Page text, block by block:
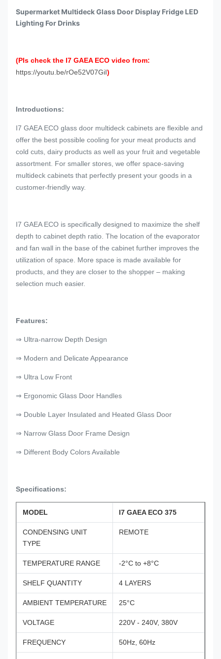
Supermarket Multideck Glass Door Display Fridge LED
Lighting For Drinks
(Pls check the I7 GAEA ECO video from:
https://youtu.be/rOe52V07GiI)
Introductions:
I7 GAEA ECO glass door multideck cabinets are flexible and
offer the best possible cooling for your meat products and
cold cuts, dairy products as well as your fruit and vegetable
assortment. For smaller stores, we offer space-saving
multideck cabinets that perfectly present your goods in a
customer-friendly way.
I7 GAEA ECO is specifically designed to maximize the shelf
depth to cabinet depth ratio. The location of the evaporator
and fan wall in the base of the cabinet further improves the
utilization of space. More space is made available for
products, and they are closer to the shopper – making
selection much easier.
Features:
⇒ Ultra-narrow Depth Design
⇒ Modern and Delicate Appearance
⇒ Ultra Low Front
⇒ Ergonomic Glass Door Handles
⇒ Double Layer Insulated and Heated Glass Door
⇒ Narrow Glass Door Frame Design
⇒ Different Body Colors Available
Specifications:
MODEL I7 GAEA ECO 375
CONDENSING UNIT
TYPE
REMOTE
TEMPERATURE RANGE -2°C to +8°C
SHELF QUANTITY 4 LAYERS
AMBIENT TEMPERATURE 25°C
VOLTAGE 220V - 240V, 380V
FREQUENCY 50Hz, 60Hz